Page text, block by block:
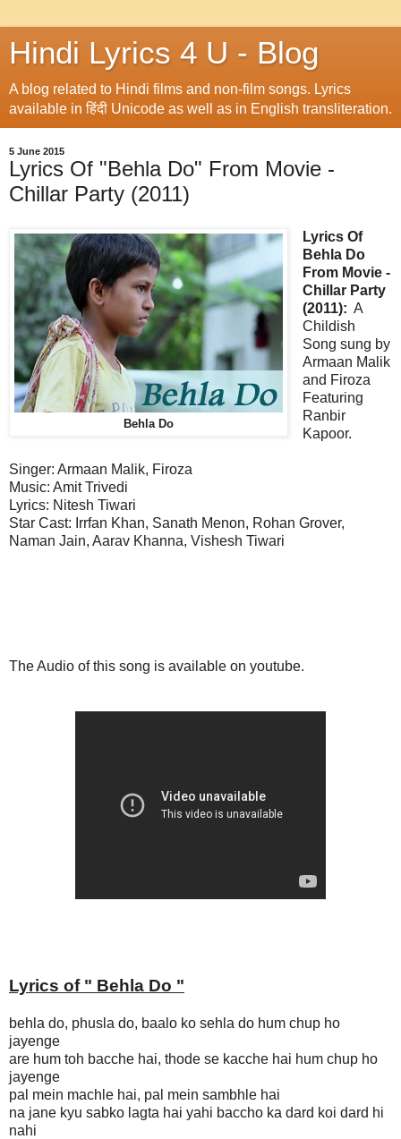
Hindi Lyrics 4 U - Blog
A blog related to Hindi films and non-film songs. Lyrics
available in हिंदी Unicode as well as in English transliteration.
5 June 2015
Lyrics Of "Behla Do" From Movie -
Chillar Party (2011)
Behla Do
Lyrics Of
Behla Do
From Movie -
Chillar Party
(2011): A
Childish
Song sung by
Armaan Malik
and Firoza
Featuring
Ranbir
Kapoor.
Singer: Armaan Malik, Firoza
Music: Amit Trivedi
Lyrics: Nitesh Tiwari
Star Cast: Irrfan Khan, Sanath Menon, Rohan Grover,
Naman Jain, Aarav Khanna, Vishesh Tiwari
The Audio of this song is available on youtube.
Lyrics of " Behla Do "
behla do, phusla do, baalo ko sehla do hum chup ho
jayenge
are hum toh bacche hai, thode se kacche hai hum chup ho
jayenge
pal mein machle hai, pal mein sambhle hai
na jane kyu sabko lagta hai yahi baccho ka dard koi dard hi
nahi